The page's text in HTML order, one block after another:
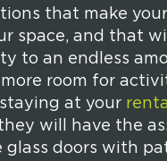
that make
space, and that
to an endless
room for
at your rental
will have the
glass doors with